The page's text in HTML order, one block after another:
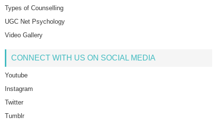
Types of Counselling
UGC Net Psychology
Video Gallery
CONNECT WITH US ON SOCIAL MEDIA
Youtube
Instagram
Twitter
Tumblr